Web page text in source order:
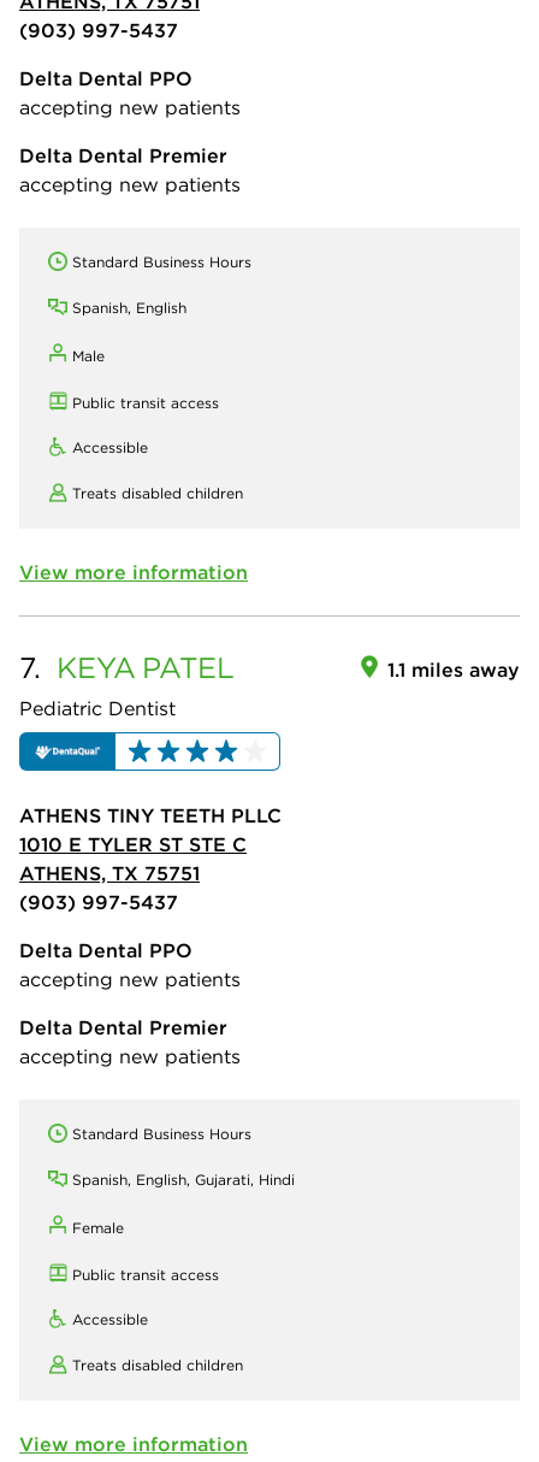
(903) 997-5437
Delta Dental PPO
accepting new patients
Delta Dental Premier
accepting new patients
Standard Business Hours
Spanish, English
Male
Public transit access
Accessible
Treats disabled children
View more information
7. KEYA PATEL
Pediatric Dentist
1.1 miles away
ATHENS TINY TEETH PLLC
1010 E TYLER ST STE C
ATHENS, TX 75751
(903) 997-5437
Delta Dental PPO
accepting new patients
Delta Dental Premier
accepting new patients
Standard Business Hours
Spanish, English, Gujarati, Hindi
Female
Public transit access
Accessible
Treats disabled children
View more information